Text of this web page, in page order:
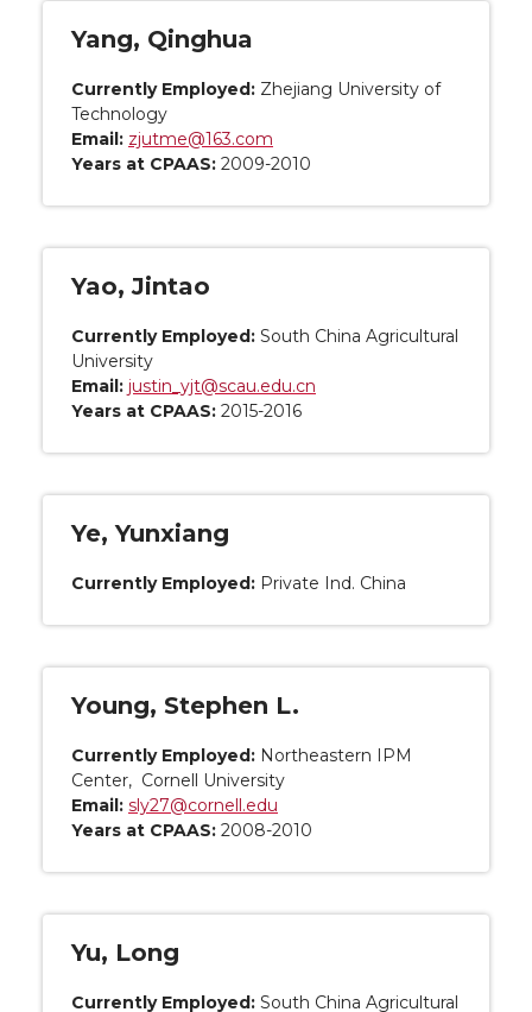
Yang, Qinghua
Currently Employed: Zhejiang University of
Technology
Email: zjutme@163.com
Years at CPAAS: 2009-2010
Yao, Jintao
Currently Employed: South China Agricultural
University
Email: justin_yjt@scau.edu.cn
Years at CPAAS: 2015-2016
Ye, Yunxiang
Currently Employed: Private Ind. China
Young, Stephen L.
Currently Employed: Northeastern IPM
Center, Cornell University
Email: sly27@cornell.edu
Years at CPAAS: 2008-2010
Yu, Long
Currently Employed: South China Agricultural